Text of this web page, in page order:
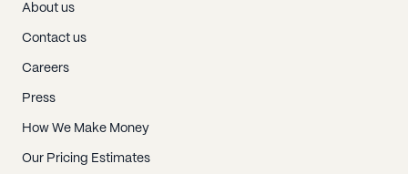
About us
Contact us
Careers
Press
How We Make Money
Our Pricing Estimates